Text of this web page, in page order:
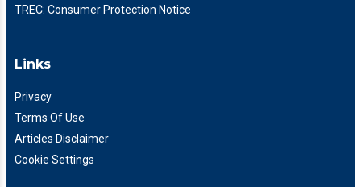
TREC: Consumer Protection Notice
Links
Privacy
Terms Of Use
Articles Disclaimer
Cookie Settings